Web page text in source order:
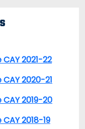
2021-22
2020-21
2019-20
2018-19